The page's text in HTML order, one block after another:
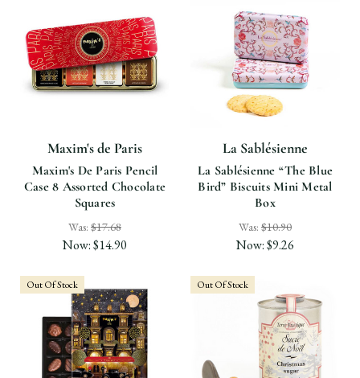
Maxim's de Paris
Maxim's De Paris Pencil
Case 8 Assorted Chocolate
Squares
Was: $17.68
Now:$14.90
La Sablésienne
La Sablésienne “the Blue
Bird” Biscuits Mini Metal
Box
Was: $10.90
Now:$9.26
Out Of Stock Out Of Stock